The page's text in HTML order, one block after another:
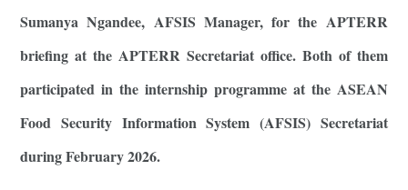
Sumanya Ngandee, AFSIS Manager, for the APTERR
briefing at the APTERR Secretariat office. Both of them
participated in the internship programme at the ASEAN
Food Security Information System (AFSIS) Secretariat
during February 2026.